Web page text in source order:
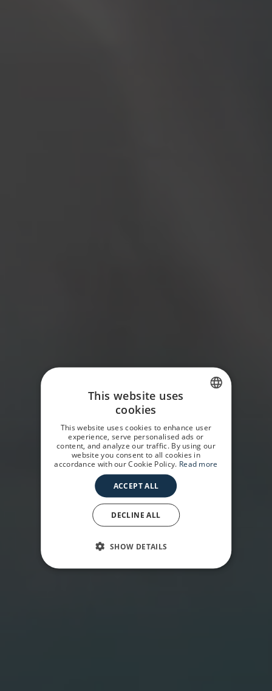
GERMAN
ENGLISH
This website uses
cookies
This website uses cookies to enhance user
experience, serve personalised ads or
content, and analyze our traffic. By using our
website you consent to all cookies in
accordance with our Cookie Policy. Read more
ACCEPT ALL
DECLINE ALL
SHOW DETAILS